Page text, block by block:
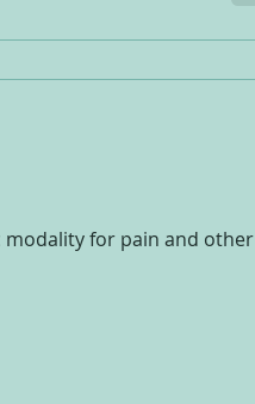
modality for pain and other